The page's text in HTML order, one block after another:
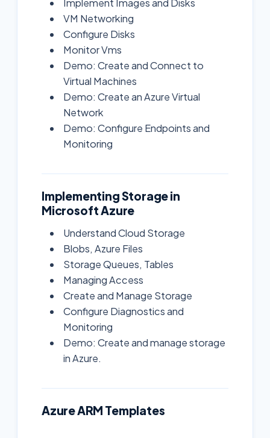
VM Networking
Configure Disks
Monitor Vms
Demo: Create and Connect to
Virtual Machines
Demo: Create an Azure Virtual
Network
Demo: Configure Endpoints and
Monitoring
Implementing Storage in
Microsoft Azure
Understand Cloud Storage
Blobs, Azure Files
Storage Queues, Tables
Managing Access
Create and Manage Storage
Configure Diagnostics and
Monitoring
Demo: Create and manage storage
in Azure.
Azure ARM Templates